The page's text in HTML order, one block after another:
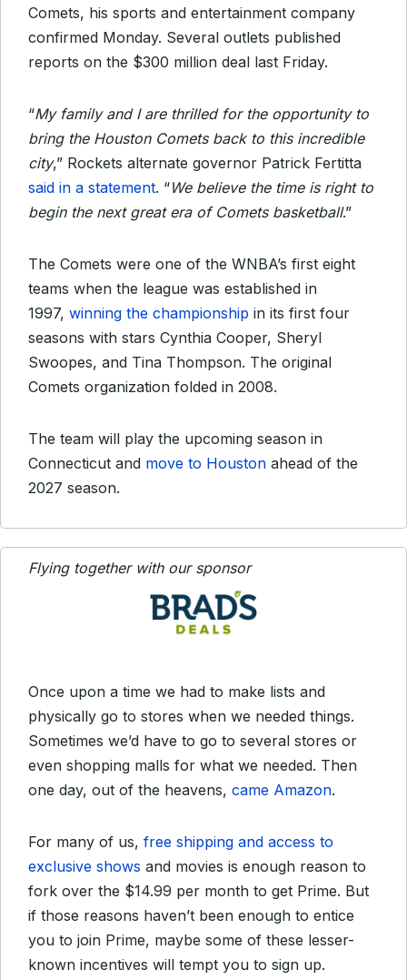
Comets, his sports and entertainment company
confirmed Monday. Several outlets published
reports on the $300 million deal last Friday.
“My family and I are thrilled for the opportunity to
bring the Houston Comets back to this incredible
city,” Rockets alternate governor Patrick Fertitta
said in a statement. “We believe the time is right to
begin the next great era of Comets basketball.”
The Comets were one of the WNBA’s first eight
teams when the league was established in
1997, winning the championship in its first four
seasons with stars Cynthia Cooper, Sheryl
Swoopes, and Tina Thompson. The original
Comets organization folded in 2008.
The team will play the upcoming season in
Connecticut and move to Houston ahead of the
2027 season.
Flying together with our sponsor
Once upon a time we had to make lists and
physically go to stores when we needed things.
Sometimes we’d have to go to several stores or
even shopping malls for what we needed. Then
one day, out of the heavens, came Amazon.
For many of us, free shipping and access to
exclusive shows and movies is enough reason to
fork over the $14.99 per month to get Prime. But
if those reasons haven’t been enough to entice
you to join Prime, maybe some of these lesser-
known incentives will tempt you to sign up.